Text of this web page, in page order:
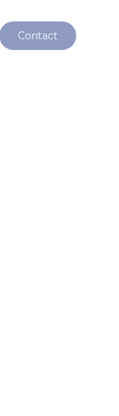
Contact